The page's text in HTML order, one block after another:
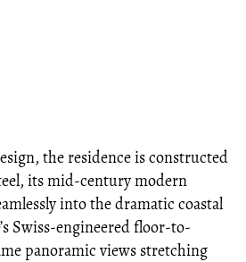
the residence is constructed
its mid-century modern
into the dramatic coastal
Swiss-engineered floor-to-
panoramic views stretching